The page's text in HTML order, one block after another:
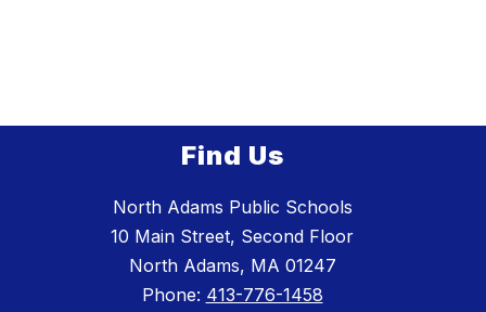
Find Us
North Adams Public Schools
10 Main Street, Second Floor
North Adams, MA 01247
Phone: 413-776-1458